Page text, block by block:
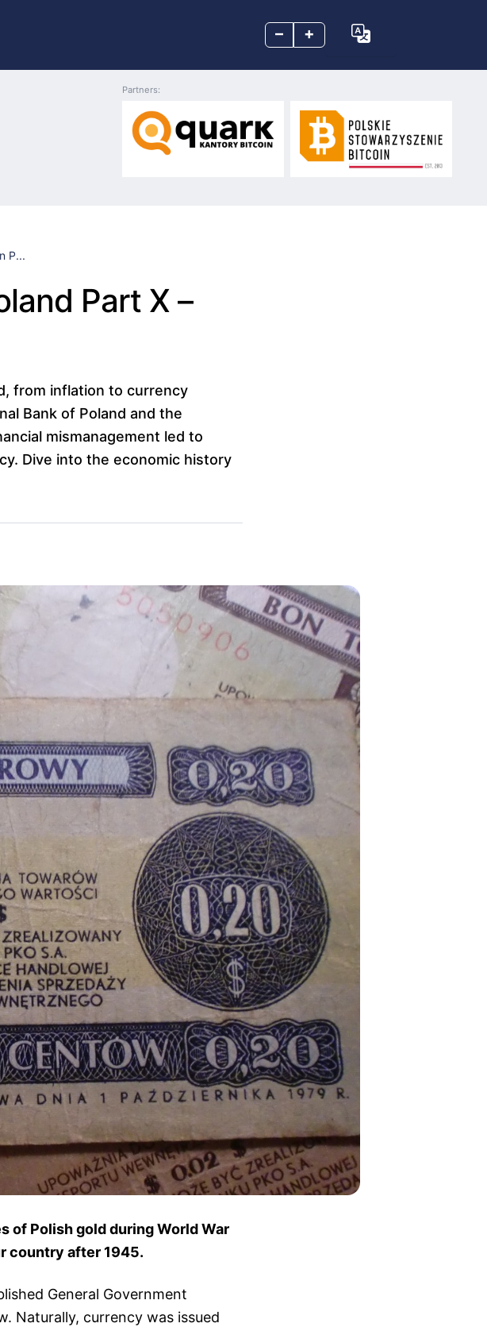
– +
Partners:
P...
Part X –
from inflation to currency
Bank of Poland and the
mismanagement led to
Dive into the economic history
of Polish gold during World War
country after 1945.
General Government
Naturally, currency was issued